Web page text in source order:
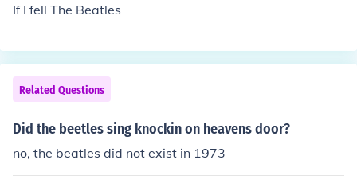
If I fell The Beatles
Related Questions
Did the beetles sing knockin on heavens door?
no, the beatles did not exist in 1973